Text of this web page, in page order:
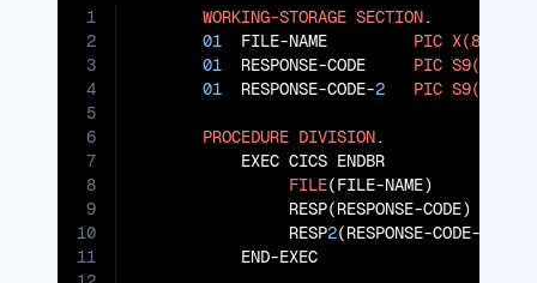
1
2
3
4
5
6
7
8
9
10
11
WORKING-STORAGE SECTION.
01
  FILE-NAME
PIC X(8)
01
  RESPONSE-CODE
PIC S9(8)
01
  RESPONSE-CODE-
2 PIC S9(8)
PROCEDURE DIVISION.
           EXEC CICS ENDBR
FILE(FILE-NAME)
                RESP(RESPONSE-CODE)
                RESP
2(RESPONSE-CODE-
           END-EXEC